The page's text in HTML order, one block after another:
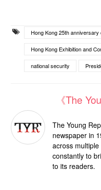
Hong Kong 25th
Hong Kong Exhibition and
national security
《The
The Young
newspaper in
across
constantly to
to its readers.